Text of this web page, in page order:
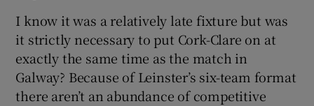
I know it was a relatively late fixture but was
it strictly necessary to put Cork-Clare on at
exactly the same time as the match in
Galway? Because of Leinster’s six-team format
there aren’t an abundance of competitive